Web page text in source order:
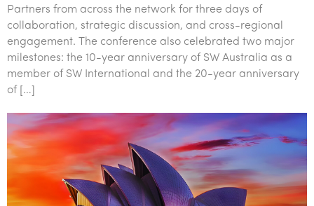
Tourism, hospitality & gaming
Partners from across the network for three days of
collaboration, strategic discussion, and cross-regional
engagement. The conference also celebrated two major
milestones: the 10-year anniversary of SW Australia as a
member of SW International and the 20-year anniversary
of […]